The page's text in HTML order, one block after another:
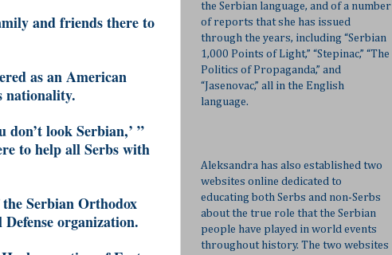
and friends there to
as an American
nationality.
look Serbian,’ ”
to help all Serbs with
Serbian Orthodox
organization.
the Serbian language, and of a number
of reports that she has issued
through the years, including “Serbian
1,000 Points of Light,” “Stepinac,” “The
Politics of Propaganda,” and
“Jasenovac,” all in the English
language.
Aleksandra has also established two
websites online dedicated to
educating both Serbs and non-Serbs
about the true role that the Serbian
people have played in world events
throughout history. The two websites